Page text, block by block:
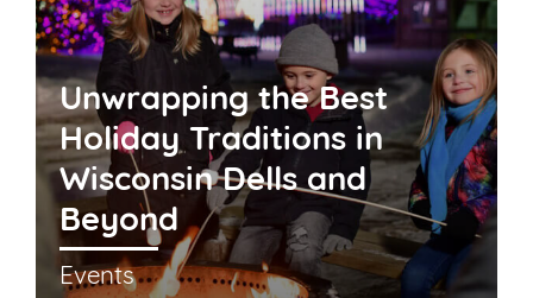
Unwrapping the Best
Holiday Traditions in
Wisconsin Dells and
Beyond
Events